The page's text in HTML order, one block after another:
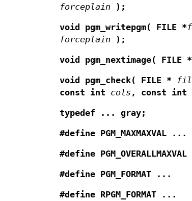
forceplain );
void pgm_writepgm( FILE *
forceplain );
void pgm_nextimage( FILE *
void pgm_check( FILE *
const int cols , const int
typedef ... gray;
#define PGM_MAXMAXVAL ...
#define
#define PGM_FORMAT ...
#define RPGM_FORMAT ...